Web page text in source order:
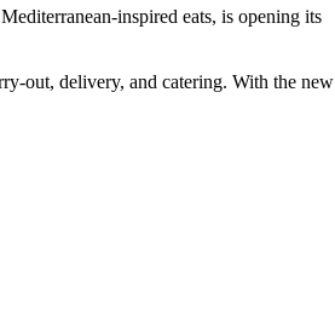
inspired eats, is opening its
out, delivery, and catering. With the new